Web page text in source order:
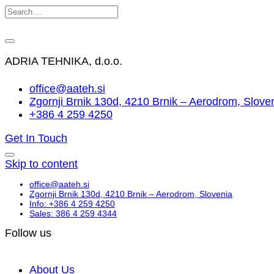
ADRIA TEHNIKA, d.o.o.
office@aateh.si
Zgornji Brnik 130d, 4210 Brnik – Aerodrom,
+386 4 259 4250
Get In Touch
Skip to content
office@aateh.si
Zgornji Brnik 130d, 4210 Brnik – Aerodrom, Slovenia
Info: +386 4 259 4250
Sales: 386 4 259 4344
Follow us
About Us